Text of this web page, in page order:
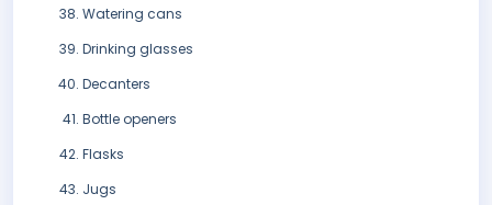
Watering cans
Drinking glasses
Decanters
Bottle openers
Flasks
Jugs